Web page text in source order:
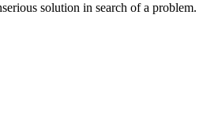
solution in search of a problem.